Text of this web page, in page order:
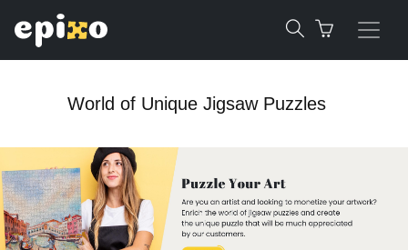
World of Unique Jigsaw Puzzles